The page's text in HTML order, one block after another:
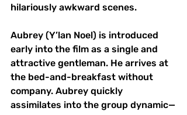
hilariously awkward scenes.
Aubrey (Y’lan Noel) is introduced
early into the film as a single and
attractive gentleman. He arrives at
the bed-and-breakfast without
company. Aubrey quickly
assimilates into the group dynamic—